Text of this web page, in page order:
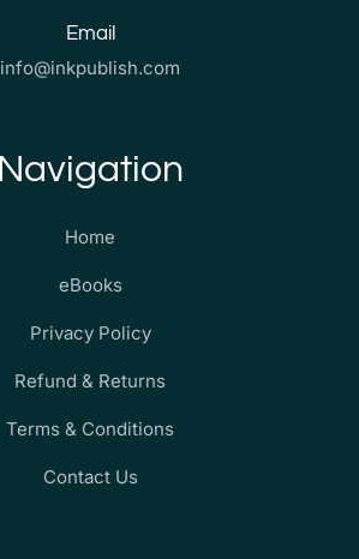
Email
info@inkpublish.com
Navigation
Home
eBooks
Privacy Policy
Refund & Returns
Terms & Conditions
Contact Us